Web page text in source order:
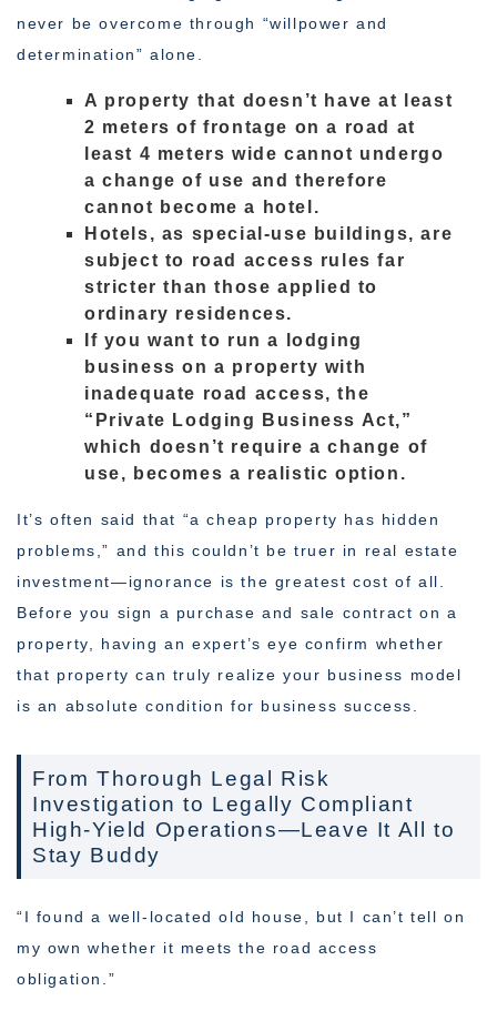
never be overcome through “willpower and
determination” alone.
A property that doesn’t have at least
2 meters of frontage on a road at
least 4 meters wide cannot undergo
a change of use and therefore
cannot become a hotel.
Hotels, as special-use buildings, are
subject to road access rules far
stricter than those applied to
ordinary residences.
If you want to run a lodging
business on a property with
inadequate road access, the
“Private Lodging Business Act,”
which doesn’t require a change of
use, becomes a realistic option.
It’s often said that “a cheap property has hidden
problems,” and this couldn’t be truer in real estate
investment—ignorance is the greatest cost of all.
Before you sign a purchase and sale contract on a
property, having an expert’s eye confirm whether
that property can truly realize your business model
is an absolute condition for business success.
From Thorough Legal Risk
Investigation to Legally Compliant
High-Yield Operations—Leave It All to
Stay Buddy
“I found a well-located old house, but I can’t tell on
my own whether it meets the road access
obligation.”